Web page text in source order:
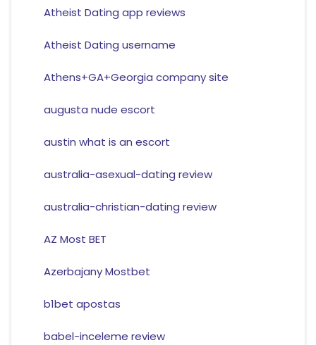
Atheist Dating app reviews
Atheist Dating username
Athens+GA+Georgia company site
augusta nude escort
austin what is an escort
australia-asexual-dating review
australia-christian-dating review
AZ Most BET
Azerbajany Mostbet
b1bet apostas
babel-inceleme review